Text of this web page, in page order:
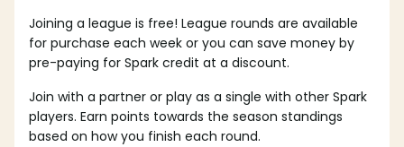
Joining a league is free! League rounds are available
for purchase each week or you can save money by
pre-paying for Spark credit at a discount.
Join with a partner or play as a single with other Spark
players. Earn points towards the season standings
based on how you finish each round.